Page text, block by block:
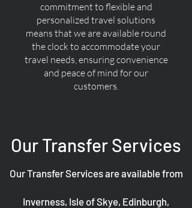
commitment to flexible and
personalized travel solutions
means that we are available round
the clock to accommodate your
travel needs, ensuring convenience
and peace of mind for our
customers.
Our Transfer Services
Our Transfer Services are available from
Inverness, Isle of Skye, Edinburgh,